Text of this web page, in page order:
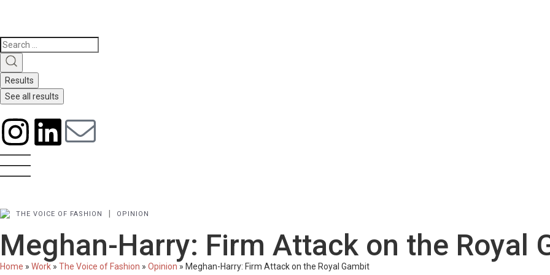
Results
See all results
THE VOICE OF FASHION OPINION
Meghan-Harry: Firm Attack on the Royal
Home » Work » The Voice of Fashion » Opinion » Meghan-Harry: Firm Attack on the Royal Gambit